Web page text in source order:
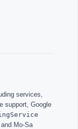
services,
support, Google
Mo-Sa